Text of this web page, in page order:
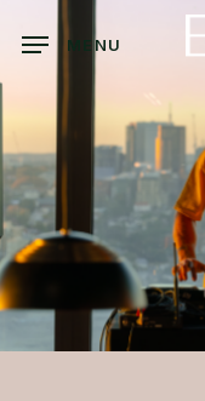
main
MENU